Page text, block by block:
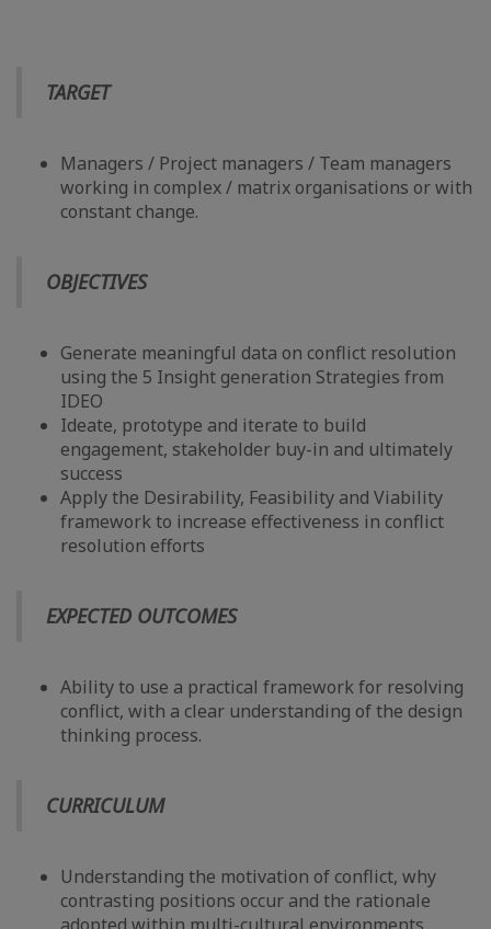
TARGET
Managers / Project managers / Team managers
working in complex / matrix organisations or with
constant change.
OBJECTIVES
Generate meaningful data on conflict resolution
using the 5 Insight generation Strategies from
IDEO
Ideate, prototype and iterate to build
engagement, stakeholder buy-in and ultimately
success
Apply the Desirability, Feasibility and Viability
framework to increase effectiveness in conflict
resolution efforts
EXPECTED OUTCOMES
Ability to use a practical framework for resolving
conflict, with a clear understanding of the design
thinking process.
CURRICULUM
Understanding the motivation of conflict, why
contrasting positions occur and the rationale